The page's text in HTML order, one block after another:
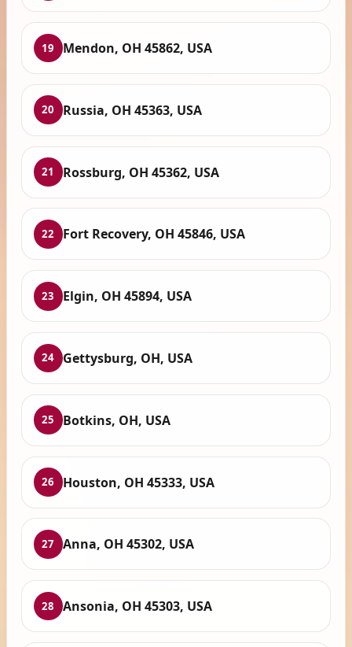
19 Mendon, OH 45862, USA
20 Russia, OH 45363, USA
21 Rossburg, OH 45362, USA
22 Fort Recovery, OH 45846, USA
23 Elgin, OH 45894, USA
24 Gettysburg, OH, USA
25 Botkins, OH, USA
26 Houston, OH 45333, USA
27 Anna, OH 45302, USA
28 Ansonia, OH 45303, USA